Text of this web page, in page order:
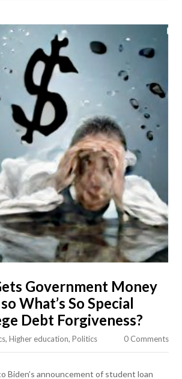
Government Money
What’s So Special
Debt Forgiveness?
,Higher education,Politics 0 Comments
Biden’s announcement of student loan